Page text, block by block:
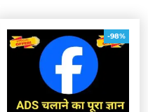
-98%